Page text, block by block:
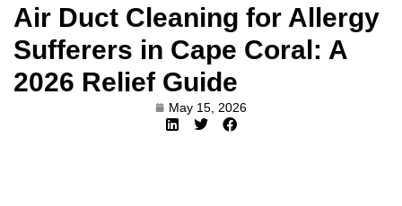
Air Duct Cleaning for Allergy
Sufferers in Cape Coral: A
2026 Relief Guide
May 15, 2026